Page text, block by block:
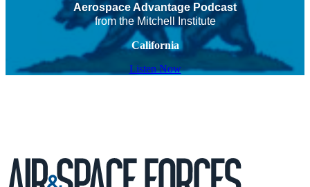
Aerospace Advantage Podcast
from the Mitchell Institute
California
Listen Now